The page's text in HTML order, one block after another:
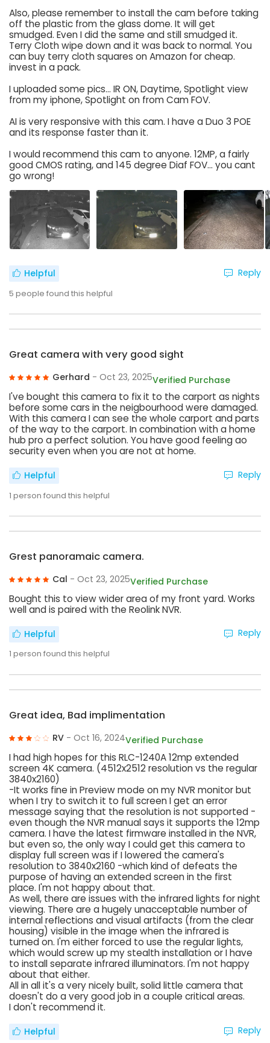
Also, please remember to install the cam before taking
off the plastic from the glass dome. It will get
smudged. Even I did the same and still smudged it.
Terry Cloth wipe down and it was back to normal. You
can buy terry cloth squares on Amazon for cheap.
invest in a pack.
I uploaded some pics... IR ON, Daytime, Spotlight view
from my iphone, Spotlight on from Cam FOV.
AI is very responsive with this cam. I have a Duo 3 POE
and its response faster than it.
I would recommend this cam to anyone. 12MP, a fairly
good CMOS rating, and 145 degree Diaf FOV... you cant
go wrong!
Helpful
5 people found this helpful
Reply
Great camera with very good sight
Gerhard - Oct 23, 2025Verified Purchase
I've bought this camera to fix it to the carport as nights
before some cars in the neigbourhood were damaged.
With this camera I can see the whole carport and parts
of the way to the carport. In combination with a home
hub pro a perfect solution. You have good feeling ao
security even when you are not at home.
Helpful
1 person found this helpful
Reply
Grest panoramaic camera.
Cal - Oct 23, 2025Verified Purchase
Bought this to view wider area of my front yard. Works
well and is paired with the Reolink NVR.
Helpful
1 person found this helpful
Reply
Great idea, Bad implimentation
RV - Oct 16, 2024Verified Purchase
I had high hopes for this RLC-1240A 12mp extended
screen 4K camera. (4512x2512 resolution vs the regular
3840x2160)
-It works fine in Preview mode on my NVR monitor but
when I try to switch it to full screen I get an error
message saying that the resolution is not supported -
even though the NVR manual says it supports the 12mp
camera. I have the latest firmware installed in the NVR,
but even so, the only way I could get this camera to
display full screen was if I lowered the camera's
resolution to 3840x2160 -which kind of defeats the
purpose of having an extended screen in the first
place. I'm not happy about that.
As well, there are issues with the infrared lights for night
viewing. There are a hugely unacceptable number of
internal reflections and visual artifacts (from the clear
housing) visible in the image when the infrared is
turned on. I'm either forced to use the regular lights,
which would screw up my stealth installation or I have
to install separate infrared illuminators. I'm not happy
about that either.
All in all it's a very nicely built, solid little camera that
doesn't do a very good job in a couple critical areas.
I don't recommend it.
Helpful Reply